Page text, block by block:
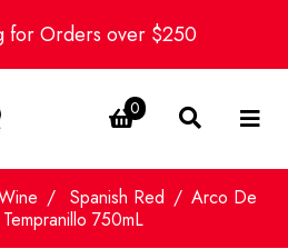
for Orders over $250
0
Spanish Red
Arco De
750mL